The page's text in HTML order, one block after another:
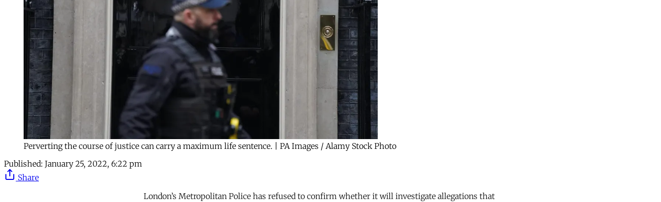
Perverting the course of justice can carry a maximum life sentence. | PA Images / Alamy Stock Photo
Published: January 25, 2022, 6:22 pm
Share
London’s Metropolitan Police has refused to confirm whether it will investigate allegations that